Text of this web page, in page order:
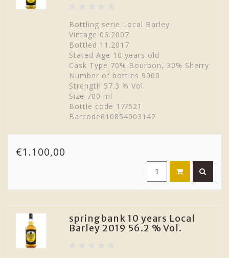
Bottling serie Local Barley
Vintage 06.2007
Bottled 11.2017
Stated Age 10 years old
Cask Type 70% Bourbon, 30% Sherry
Number of bottles 9000
Strength 57.3 % Vol.
Size 700 ml
Bottle code 17/521
Barcode610854003142
€1.100,00
springbank 10 years Local
Barley 2019 56.2 % Vol.